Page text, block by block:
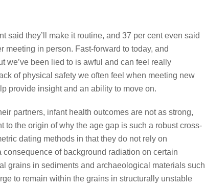
said they’ll make it routine, and 37 per cent even said
in person. Fast-forward to today, and
we’ve been lied to is awful and can feel really
of physical safety we often feel when meeting new
provide insight and an ability to move on.
partners, infant health outcomes are not as strong,
the origin of why the age gap is such a robust cross-
dating methods in that they do not rely on
of background radiation on certain
grains in sediments and archaeological materials such
to remain within the grains in structurally unstable